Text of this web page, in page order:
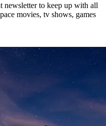
newsletter to keep up with all
movies, tv shows, games